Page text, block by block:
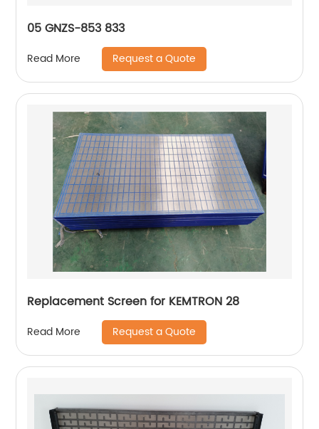
05 GNZS-853 833
Read More Request a Quote
Replacement Screen for KEMTRON 28
Read More Request a Quote